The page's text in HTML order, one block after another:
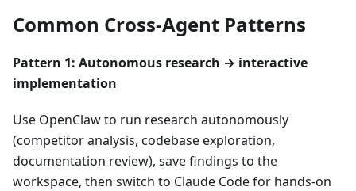
Common Cross-Agent Patterns
Pattern 1: Autonomous research → interactive
implementation
Use OpenClaw to run research autonomously
(competitor analysis, codebase exploration,
documentation review), save findings to the
workspace, then switch to Claude Code for hands-on